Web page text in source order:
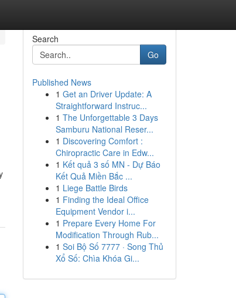
Search
Go
Published News
1 Get an Driver Update: A
Straightforward Instruc...
1 The Unforgettable 3 Days
Samburu National Reser...
1 Discovering Comfort :
Chiropractic Care in Edw...
1 Kết quả 3 số MN - Dự Báo
Kết Quả Miền Bắc ...
1 Liege Battle Birds
1 Finding the Ideal Office
Equipment Vendor i...
1 Prepare Every Home For
Modification Through Rub...
1 Soi Bộ Số 7777 · Song Thủ
Xổ Số: Chìa Khóa Gi...